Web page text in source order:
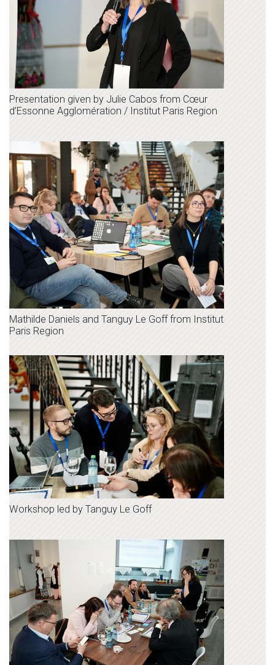
Presentation given by Julie Cabos from Cœur
d’Essonne Agglomération / Institut Paris Region
Mathilde Daniels and Tanguy Le Goff from Institut
Paris Region
Workshop led by Tanguy Le Goff